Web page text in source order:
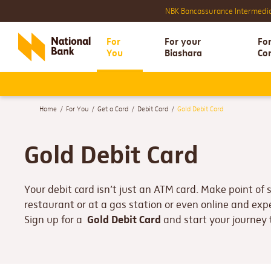
NBK Bancassurance
For
You
For your
Biashara
For
Home For You Get a Card Debit Card Gold Debit Card
Gold Debit Card
Your debit card isn’t just an ATM card. Make point
restaurant or at a gas station or even online and
Sign up for a Gold Debit Card and start your journey